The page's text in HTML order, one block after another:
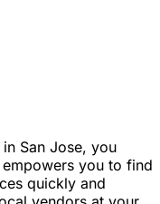
San Jose, you
you to find
quickly and